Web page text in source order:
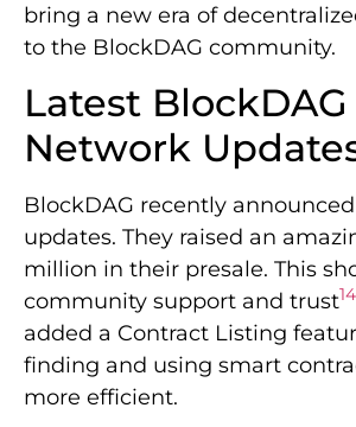
bring a new era of
to the BlockDAG community.
Latest BlockDAG
Network
BlockDAG recently
updates. They raised an
million in their presale. This
community support and trust14
added a Contract Listing
finding and using smart
more efficient.